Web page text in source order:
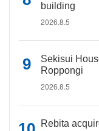
building
2026.8.5
Sekisui
Roppongi
2026.8.5
Rebita